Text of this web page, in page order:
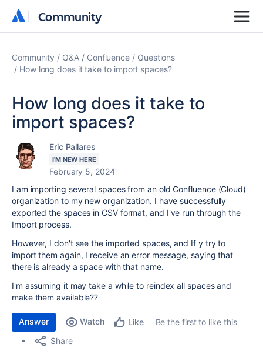
Community
Community
Community Q&A Confluence
Questions
How long does it take to import spaces?
How long does it take to
import spaces?
Eric Pallares
I'M NEW HERE
February 5, 2024
I am importing several spaces from an old Confluence (Cloud)
organization to my new organization. I have successfully
exported the spaces in CSV format, and I've run through the
Import process.
However, I don't see the imported spaces, and If y try to
import them again, I receive an error message, saying that
there is already a space with that name.
I'm assuming it may take a while to reindex all spaces and
make them available??
Answer Watch Like
Be the first to like this
Share